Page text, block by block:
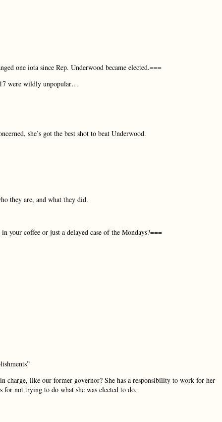
one iota since Rep. Underwood became elected.===
were wildly unpopular…
she’s got the best shot to beat Underwood.
they are, and what they did.
your coffee or just a delayed case of the Mondays?===
charge, like our former governor? She has a responsibility to work for her
for not trying to do what she was elected to do.